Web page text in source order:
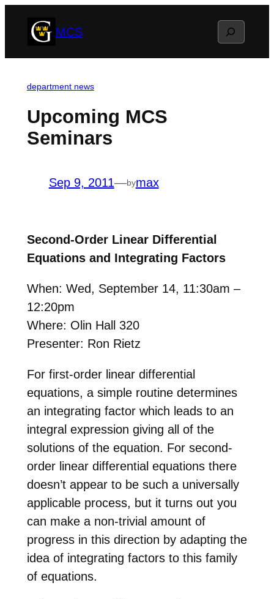
MCS Search
department news
Upcoming MCS
Seminars
Sep 9, 2011—bymax
Second-Order Linear Differential
Equations and Integrating Factors
When: Wed, September 14, 11:30am –
12:20pm
Where: Olin Hall 320
Presenter: Ron Rietz
For first-order linear differential
equations, a simple routine determines
an integrating factor which leads to an
integral expression giving all of the
solutions of the equation. For second-
order linear differential equations there
doesn’t appear to be such a universally
applicable process, but it turns out you
can make a non-trivial amount of
progress in this direction by adapting the
idea of integrating factors to this family
of equations.